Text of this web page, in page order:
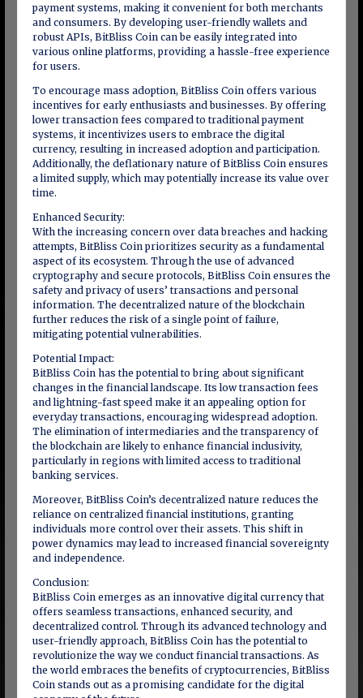
payment systems, making it convenient for both merchants
and consumers. By developing user-friendly wallets and
robust APIs, BitBliss Coin can be easily integrated into
various online platforms, providing a hassle-free experience
for users.
To encourage mass adoption, BitBliss Coin offers various
incentives for early enthusiasts and businesses. By offering
lower transaction fees compared to traditional payment
systems, it incentivizes users to embrace the digital
currency, resulting in increased adoption and participation.
Additionally, the deflationary nature of BitBliss Coin ensures
a limited supply, which may potentially increase its value over
time.
Enhanced Security:
With the increasing concern over data breaches and hacking
attempts, BitBliss Coin prioritizes security as a fundamental
aspect of its ecosystem. Through the use of advanced
cryptography and secure protocols, BitBliss Coin ensures the
safety and privacy of users’ transactions and personal
information. The decentralized nature of the blockchain
further reduces the risk of a single point of failure,
mitigating potential vulnerabilities.
Potential Impact:
BitBliss Coin has the potential to bring about significant
changes in the financial landscape. Its low transaction fees
and lightning-fast speed make it an appealing option for
everyday transactions, encouraging widespread adoption.
The elimination of intermediaries and the transparency of
the blockchain are likely to enhance financial inclusivity,
particularly in regions with limited access to traditional
banking services.
Moreover, BitBliss Coin’s decentralized nature reduces the
reliance on centralized financial institutions, granting
individuals more control over their assets. This shift in
power dynamics may lead to increased financial sovereignty
and independence.
Conclusion:
BitBliss Coin emerges as an innovative digital currency that
offers seamless transactions, enhanced security, and
decentralized control. Through its advanced technology and
user-friendly approach, BitBliss Coin has the potential to
revolutionize the way we conduct financial transactions. As
the world embraces the benefits of cryptocurrencies, BitBliss
Coin stands out as a promising candidate for the digital